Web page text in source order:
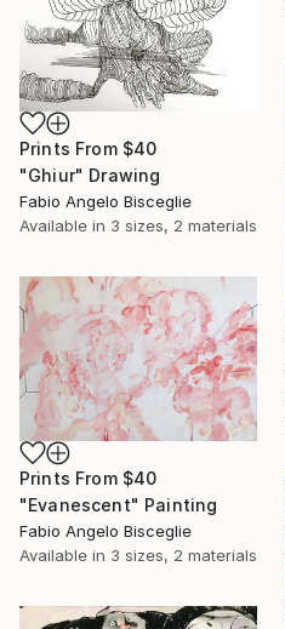
Prints From $40
"Ghiur" Drawing
Fabio Angelo Bisceglie
Available in 3 sizes, 2 materials
Prints From $40
"Evanescent" Painting
Fabio Angelo Bisceglie
Available in 3 sizes, 2 materials